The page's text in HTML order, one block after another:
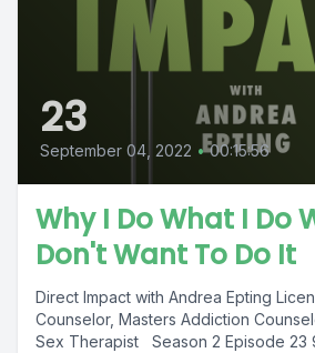
23
September 04, 2022 • 00:15:56
Why I Do What I Do
Don't Want To Do It
Direct Impact with Andrea Epting
Counselor, Masters Addiction
Sex Therapist Season 2 Episode 23